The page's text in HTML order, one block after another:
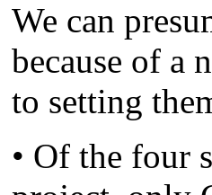
We can
because of a
to setting
• Of the four